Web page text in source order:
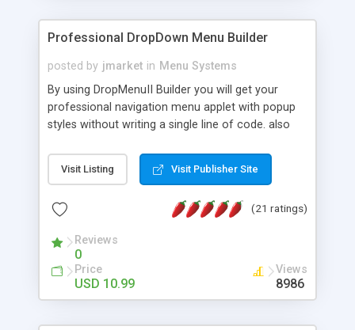
Professional DropDown Menu Builder
posted by jmarket in Menu Systems
By using DropMenuII Builder you will get your
professional navigation menu applet with popup
styles without writing a single line of code. also
Features: More ready to use samples (15 sample
project included) New Auto generate your
Vertical Or Horizontal Drop Down Menu . You can
Support. Multi Level Support. Icon Images
Support. Sounds Support. Multi Language Support.
Much More.
Visit Listing Visit Publisher Site
(21 ratings)
Reviews
0
Price
USD 10.99
Views
8986